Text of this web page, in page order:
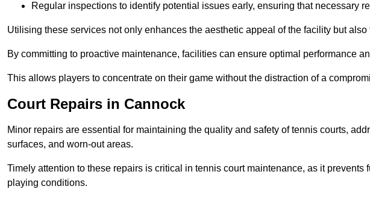
Regular inspections to identify potential issues early, ensuring that necessary
Utilising these services not only enhances the aesthetic appeal of the facility but
By committing to proactive maintenance, facilities can ensure optimal performance
This allows players to concentrate on their game without the distraction of a
Court Repairs in Cannock
Minor repairs are essential for maintaining the quality and safety of tennis courts,
surfaces, and worn-out areas.
Timely attention to these repairs is critical in tennis court maintenance, as it prevents
playing conditions.